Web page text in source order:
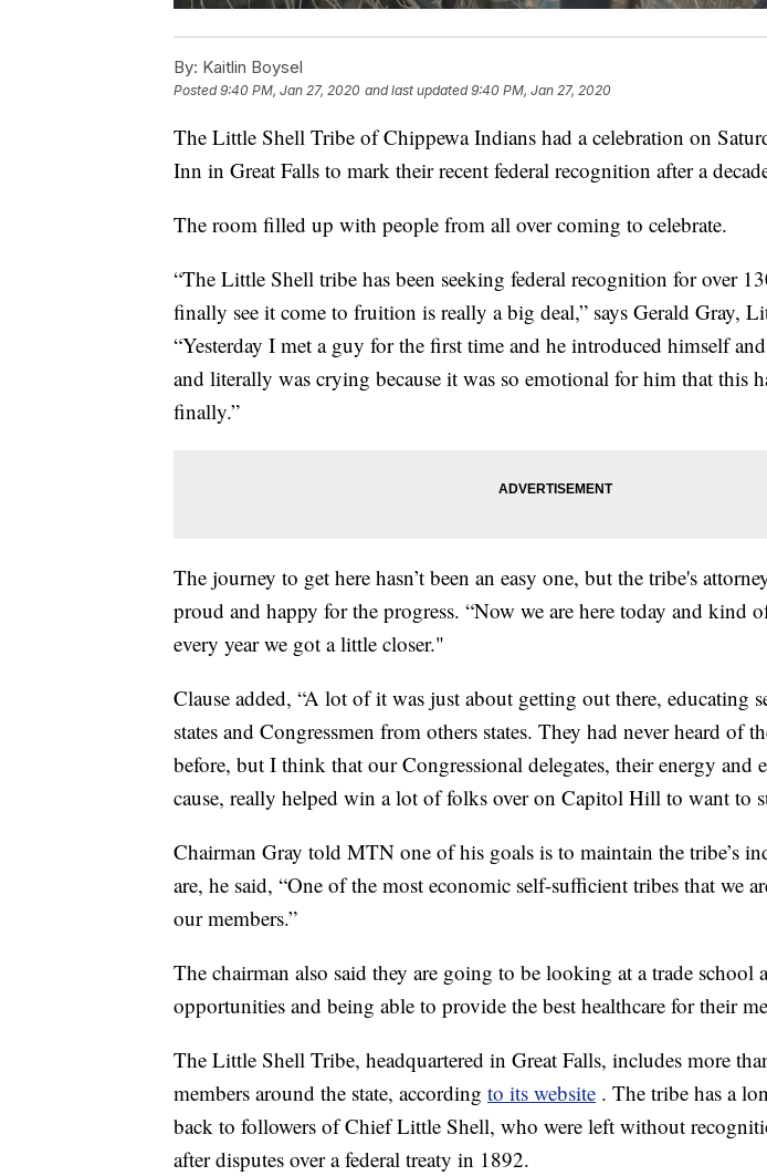
By: Kaitlin Boysel
Posted9:40 PM, Jan 27, 2020 and last updated 9:40 PM, Jan 27, 2020
The Little Shell Tribe of Chippewa Indians had a celebration on
Inn in Great Falls to mark their recent federal recognition after a
The room filled up with people from all over coming to celebrate.
“The Little Shell tribe has been seeking federal recognition for over
finally see it come to fruition is really a big deal,” says Gerald Gray,
“Yesterday I met a guy for the first time and he introduced himself
and literally was crying because it was so emotional for him that this
finally.”
The journey to get here hasn’t been an easy one, but the tribe's
proud and happy for the progress. “Now we are here today and kind
every year we got a little closer."
Clause added, “A lot of it was just about getting out there, educating
states and Congressmen from others states. They had never heard of
before, but I think that our Congressional delegates, their energy and
cause, really helped win a lot of folks over on Capitol Hill to want to
Chairman Gray told MTN one of his goals is to maintain the tribe’s
are, he said, “One of the most economic self-sufficient tribes that we
our members.”
The chairman also said they are going to be looking at a trade school
opportunities and being able to provide the best healthcare for their
The Little Shell Tribe, headquartered in Great Falls, includes more
members around the state, according to its website . The tribe has a
back to followers of Chief Little Shell, who were left without
after disputes over a federal treaty in 1892.